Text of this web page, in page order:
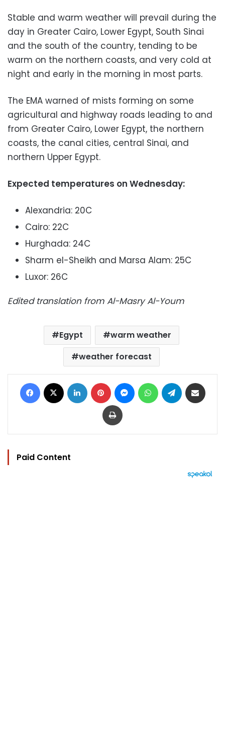
Stable and warm weather will prevail during the
day in Greater Cairo, Lower Egypt, South Sinai
and the south of the country, tending to be
warm on the northern coasts, and very cold at
night and early in the morning in most parts.
The EMA warned of mists forming on some
agricultural and highway roads leading to and
from Greater Cairo, Lower Egypt, the northern
coasts, the canal cities, central Sinai, and
northern Upper Egypt.
Expected temperatures on Wednesday:
Alexandria: 20C
Cairo: 22C
Hurghada: 24C
Sharm el-Sheikh and Marsa Alam: 25C
Luxor: 26C
Edited translation from Al-Masry Al-Youm
Egypt
warm weather
weather forecast
Facebook LinkedIn Pinterest MessengerWhatsAppTelegram
Print
Paid Content